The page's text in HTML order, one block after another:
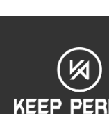
o
o